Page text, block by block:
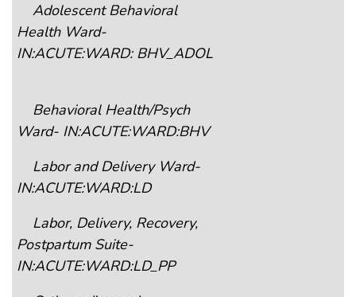
Adolescent Behavioral
Health Ward-
IN:ACUTE:WARD: BHV_ADOL
Behavioral Health/Psych
Ward- IN:ACUTE:WARD:BHV
Labor and Delivery Ward-
IN:ACUTE:WARD:LD
Labor, Delivery, Recovery,
Postpartum Suite-
IN:ACUTE:WARD:LD_PP